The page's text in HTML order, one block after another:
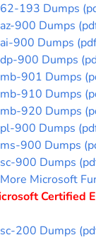
62-193 Dumps
az-900 Dumps
ai-900 Dumps
dp-900 Dumps
mb-901 Dumps
mb-910 Dumps
mb-920 Dumps
pl-900 Dumps
ms-900 Dumps
sc-900 Dumps
More Microsoft
Certified
sc-200 Dumps